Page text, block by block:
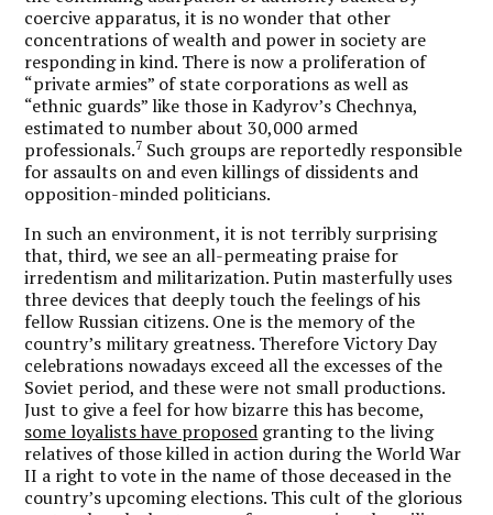
coercive apparatus, it is no wonder that other
concentrations of wealth and power in society are
responding in kind. There is now a proliferation of
“private armies” of state corporations as well as
“ethnic guards” like those in Kadyrov’s Chechnya,
estimated to number about 30,000 armed
professionals.7 Such groups are reportedly responsible
for assaults on and even killings of dissidents and
opposition-minded politicians.
In such an environment, it is not terribly surprising
that, third, we see an all-permeating praise for
irredentism and militarization. Putin masterfully uses
three devices that deeply touch the feelings of his
fellow Russian citizens. One is the memory of the
country’s military greatness. Therefore Victory Day
celebrations nowadays exceed all the excesses of the
Soviet period, and these were not small productions.
Just to give a feel for how bizarre this has become,
some loyalists have proposed granting to the living
relatives of those killed in action during the World War
II a right to vote in the name of those deceased in the
country’s upcoming elections. This cult of the glorious